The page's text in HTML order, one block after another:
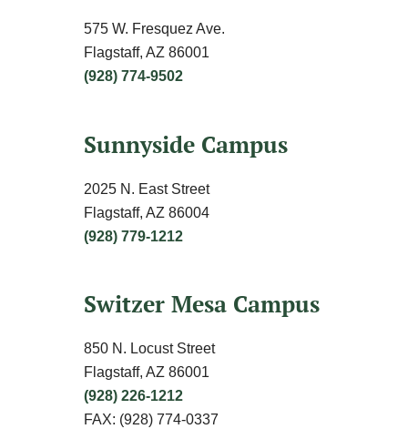
575 W. Fresquez Ave.
Flagstaff, AZ 86001
(928) 774-9502
Sunnyside Campus
2025 N. East Street
Flagstaff, AZ 86004
(928) 779-1212
Switzer Mesa Campus
850 N. Locust Street
Flagstaff, AZ 86001
(928) 226-1212
FAX: (928) 774-0337